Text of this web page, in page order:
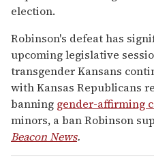
election.
Robinson's defeat has
upcoming legislative
transgender Kansans
with Kansas Republicans
banning gender-affirming
minors, a ban Robinson
Beacon News.